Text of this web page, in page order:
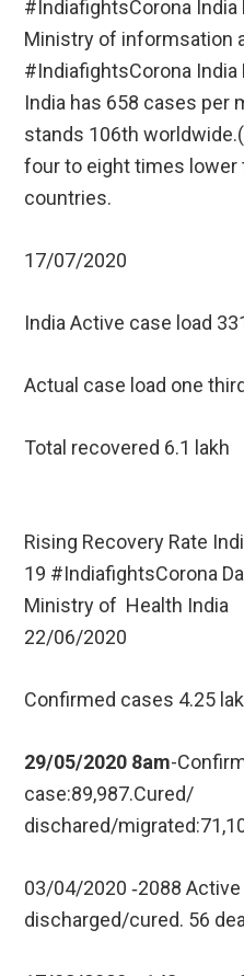
Ministry of informsation
#IndiafightsCorona India
India has 658 cases per
stands 106th
four to eight times lower
countries.
17/07/2020
India Active case load
Actual case load one
Total recovered 6.1 lakh
Rising Recovery Rate
19 #IndiafightsCorona
Ministry of Health India
22/06/2020
Confirmed cases 4.25
29/05/2020 8am-
case:89,987.Cured/
dischared/
03/04/2020 ‐2088
discharged/cured. 56